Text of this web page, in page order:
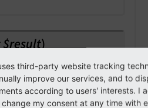
)
third-party website tracking
improve our services, and to
according to users' interests. I
change my consent at any time with